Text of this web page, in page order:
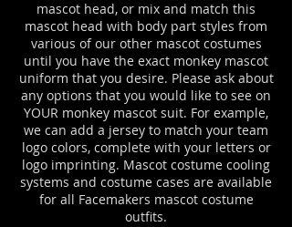
mascot head, or mix and match this
mascot head with body part styles from
various of our other mascot costumes
until you have the exact monkey mascot
uniform that you desire. Please ask about
any options that you would like to see on
YOUR monkey mascot suit. For example,
we can add a jersey to match your team
logo colors, complete with your letters or
logo imprinting. Mascot costume cooling
systems and costume cases are available
for all Facemakers mascot costume
outfits.